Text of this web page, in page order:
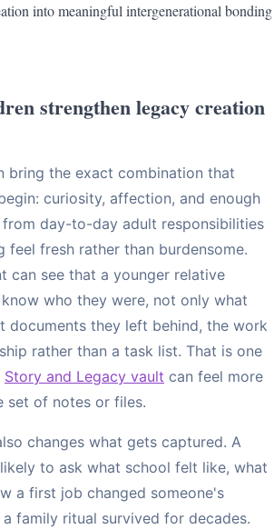
into meaningful intergenerational bonding
strengthen legacy creation
bring the exact combination that
curiosity, affection, and enough
day-to-day adult responsibilities
feel fresh rather than burdensome.
can see that a younger relative
who they were, not only what
documents they left behind, the work
rather than a task list. That is one
Story and Legacy vault can feel more
set of notes or files.
changes what gets captured. A
to ask what school felt like, what
a first job changed someone's
family ritual survived for decades.